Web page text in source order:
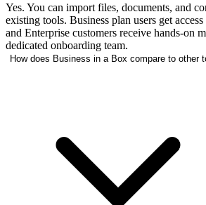
Yes. You can import files, documents, and
existing tools. Business plan users get
and Enterprise customers receive hands-on
dedicated onboarding team.
How does Business in a Box compare to other